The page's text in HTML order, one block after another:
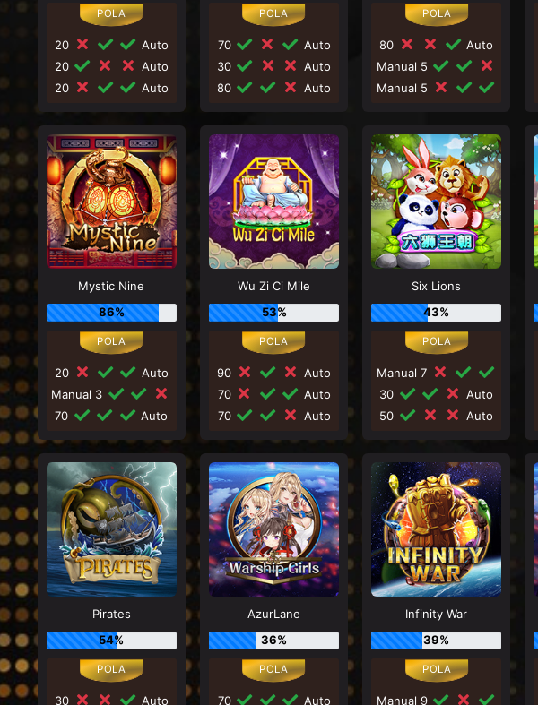
20
Auto
20
Auto
20
Auto
70
Auto
30
Auto
80
Auto
80
Auto
Manual 5
Manual 5
Mystic Nine
86%
20
Auto
Manual 3
70
Auto
Wu Zi Ci Mile
53%
90
Auto
70
Auto
70
Auto
Six Lions
43%
Manual 7
30
Auto
50
Auto
Pirates
54%
30 Auto
AzurLane
36%
70 Auto
Infinity War
39%
Manual 9